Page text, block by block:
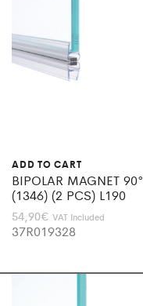
ADD TO CART
BIPOLAR MAGNET 90°
(1346) (2 PCS) L190
54,90€ VAT Included
37R019328